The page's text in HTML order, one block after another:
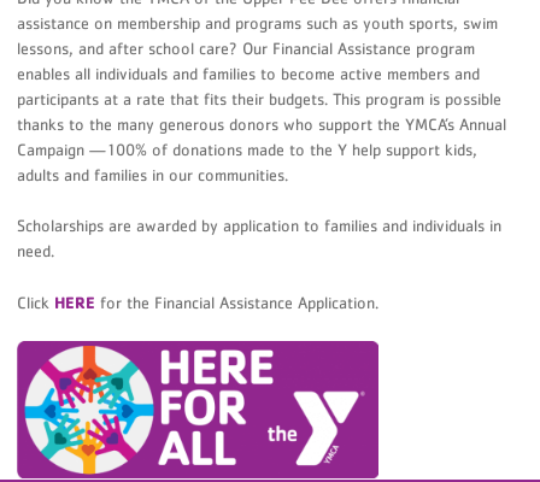
assistance on membership and programs such as youth sports, swim
lessons, and after school care? Our Financial Assistance program
enables all individuals and families to become active members and
participants at a rate that fits their budgets. This program is possible
thanks to the many generous donors who support the YMCA’s Annual
Campaign —100% of donations made to the Y help support kids,
adults and families in our communities.
Scholarships are awarded by application to families and individuals in
need.
Click HERE for the Financial Assistance Application.